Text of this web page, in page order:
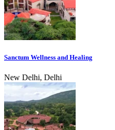
Sanctum Wellness and Healing
New Delhi, Delhi